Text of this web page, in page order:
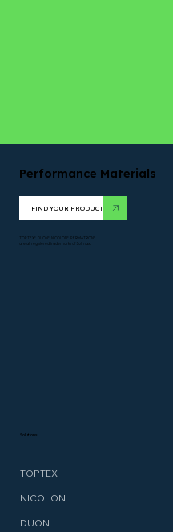
Performance Materials
FIND YOUR PRODUCT
TOPTEX*. DUON*. NICOLON*. PERMATRON*
are all registered trademarks of Solmax.
Solutions
TOPTEX
NICOLON
DUON